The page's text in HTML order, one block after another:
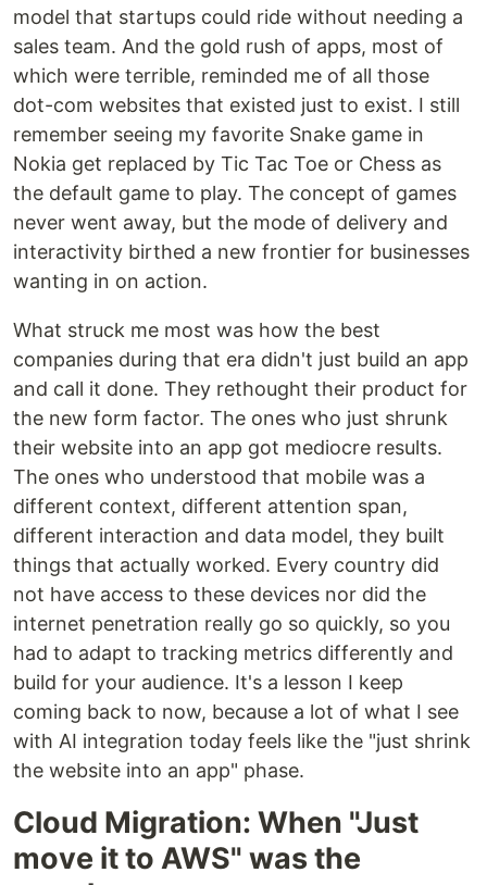
model that startups could ride without needing a
sales team. And the gold rush of apps, most of
which were terrible, reminded me of all those
dot-com websites that existed just to exist. I still
remember seeing my favorite Snake game in
Nokia get replaced by Tic Tac Toe or Chess as
the default game to play. The concept of games
never went away, but the mode of delivery and
interactivity birthed a new frontier for businesses
wanting in on action.
What struck me most was how the best
companies during that era didn't just build an app
and call it done. They rethought their product for
the new form factor. The ones who just shrunk
their website into an app got mediocre results.
The ones who understood that mobile was a
different context, different attention span,
different interaction and data model, they built
things that actually worked. Every country did
not have access to these devices nor did the
internet penetration really go so quickly, so you
had to adapt to tracking metrics differently and
build for your audience. It's a lesson I keep
coming back to now, because a lot of what I see
with AI integration today feels like the "just shrink
the website into an app" phase.
Cloud Migration: When "Just
move it to AWS" was the